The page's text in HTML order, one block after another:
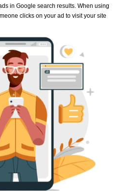
in Google search results. When using
clicks on your ad to visit your site
your business when people are
videos, checking Gmail, or using